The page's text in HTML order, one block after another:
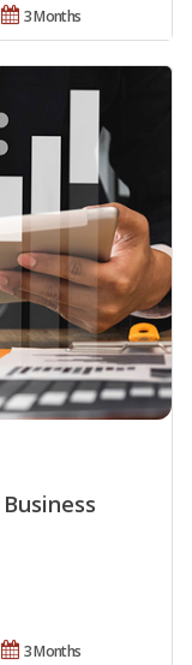
3 Months
3 Months